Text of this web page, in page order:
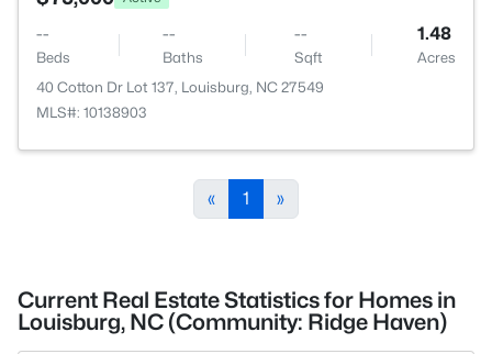
--
Beds
--
Baths
--
Sqft
1.48
Acres
40 Cotton Dr Lot 137, Louisburg, NC 27549
MLS#: 10138903
« 1 »
Current Real Estate Statistics for Homes in
Louisburg, NC (Community: Ridge Haven)